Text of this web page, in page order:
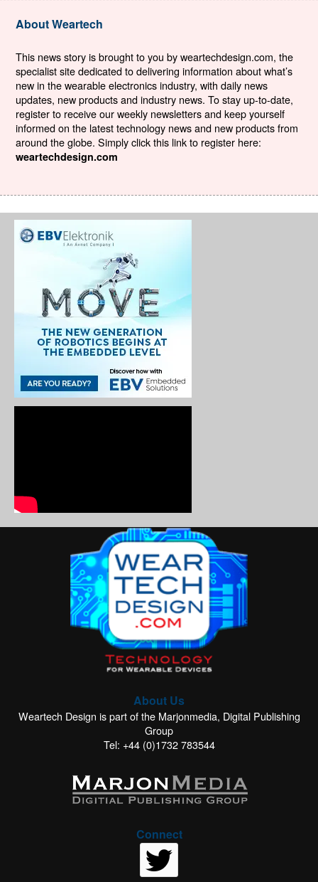
About Weartech
This news story is brought to you by weartechdesign.com, the
specialist site dedicated to delivering information about what’s
new in the wearable electronics industry, with daily news
updates, new products and industry news. To stay up-to-date,
register to receive our weekly newsletters and keep yourself
informed on the latest technology news and new products from
around the globe. Simply click this link to register here:
weartechdesign.com
About Us
Weartech Design is part of the Marjonmedia, Digital Publishing
Group
Tel: +44 (0)1732 783544
Connect